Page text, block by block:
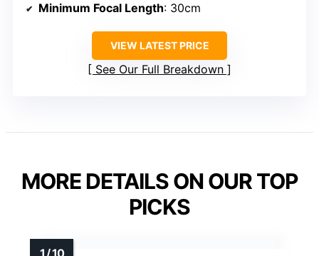
Minimum Focal Length: 30cm
VIEW LATEST PRICE
See Our Full Breakdown
MORE DETAILS ON OUR TOP
PICKS